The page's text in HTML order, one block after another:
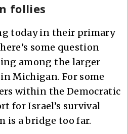
follies
today in their primary
some question
among the larger
Michigan. For some
within the Democratic
for Israel’s survival
is a bridge too far.